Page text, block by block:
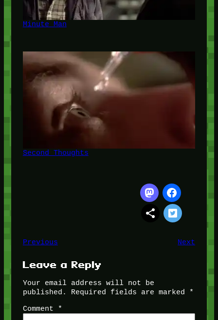
Minute Man
Second Thoughts
Previous Next
Leave a Reply
Your email address will not be
published.
Required fields are marked
*
Comment
*